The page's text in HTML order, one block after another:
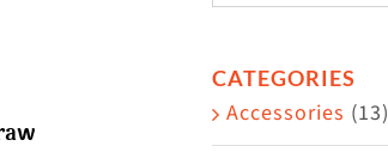
CATEGORIES
Accessories (13)